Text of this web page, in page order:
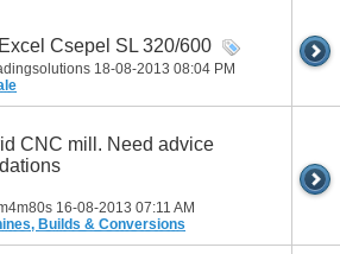
Csepel SL 320/600
18-08-2013 08:04 PM
CNC mill. Need advice
16-08-2013 07:11 AM
Builds & Conversions